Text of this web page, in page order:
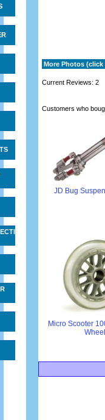
More Photos (click
Current Reviews: 2
Customers who
JD Bug
Micro Scooter
Wheel